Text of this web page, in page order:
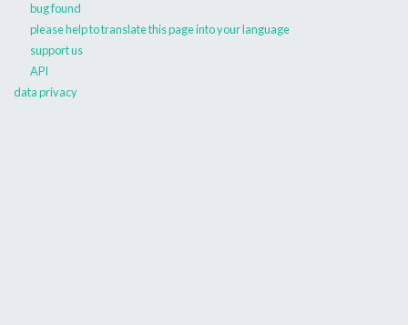
bug found
please help to translate this page into your language
support us
API
data privacy